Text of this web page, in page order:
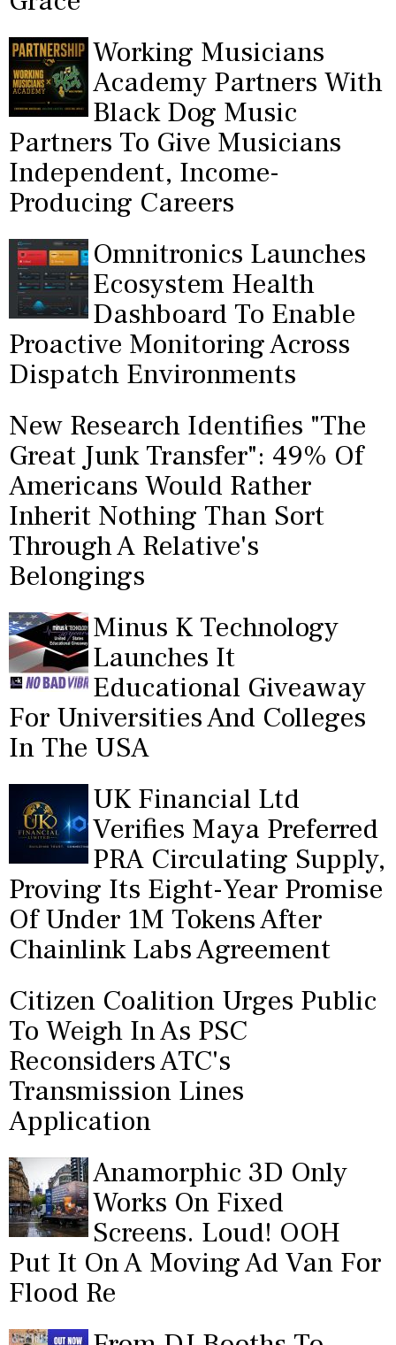
Working Musicians
Academy Partners With
Black Dog Music
Partners To Give Musicians
Independent, Income-
Producing Careers
Omnitronics Launches
Ecosystem Health
Dashboard To Enable
Proactive Monitoring Across
Dispatch Environments
New Research Identifies "The
Great Junk Transfer": 49% Of
Americans Would Rather
Inherit Nothing Than Sort
Through A Relative's
Belongings
Minus K Technology
Launches It
Educational Giveaway
For Universities And Colleges
In The USA
UK Financial Ltd
Verifies Maya Preferred
PRA Circulating Supply,
Proving Its Eight-Year Promise
Of Under 1M Tokens After
Chainlink Labs Agreement
Citizen Coalition Urges Public
To Weigh In As PSC
Reconsiders ATC's
Transmission Lines
Application
Anamorphic 3D Only
Works On Fixed
Screens. Loud! OOH
Put It On A Moving Ad Van For
Flood Re